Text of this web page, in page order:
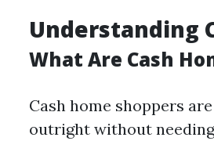
Understanding
What Are Cash
Cash home shoppers
outright without